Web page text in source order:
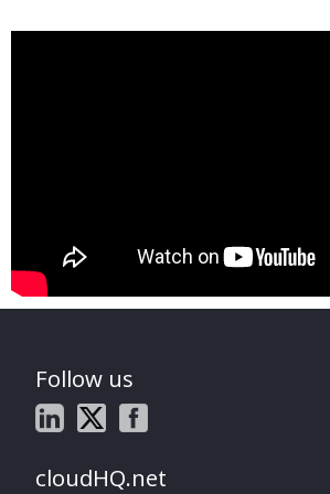
Follow us
cloudHQ.net